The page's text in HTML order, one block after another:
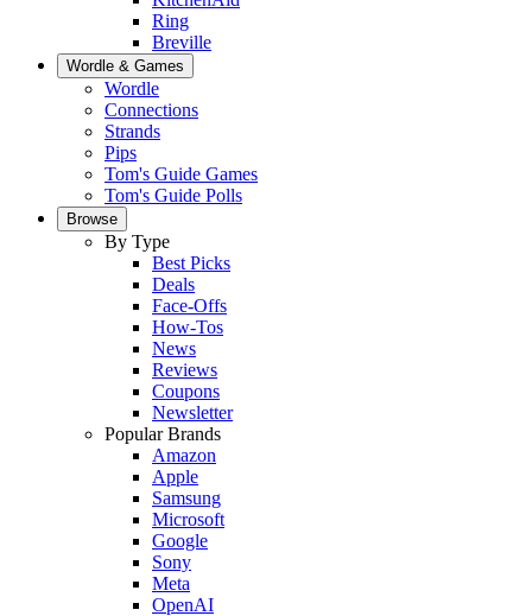
Ring
Breville
Wordle & Games
Wordle
Connections
Strands
Pips
Tom's Guide Games
Tom's Guide Polls
Browse
By Type
Best Picks
Deals
Face-Offs
How-Tos
News
Reviews
Coupons
Newsletter
Popular Brands
Amazon
Apple
Samsung
Microsoft
Google
Sony
Meta
OpenAI